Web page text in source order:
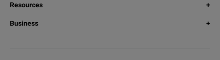
Resources
Business